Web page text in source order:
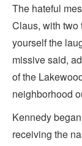
The hateful
Claus, with two
yourself the
missive said,
of the
neighborhood
Kennedy
receiving the